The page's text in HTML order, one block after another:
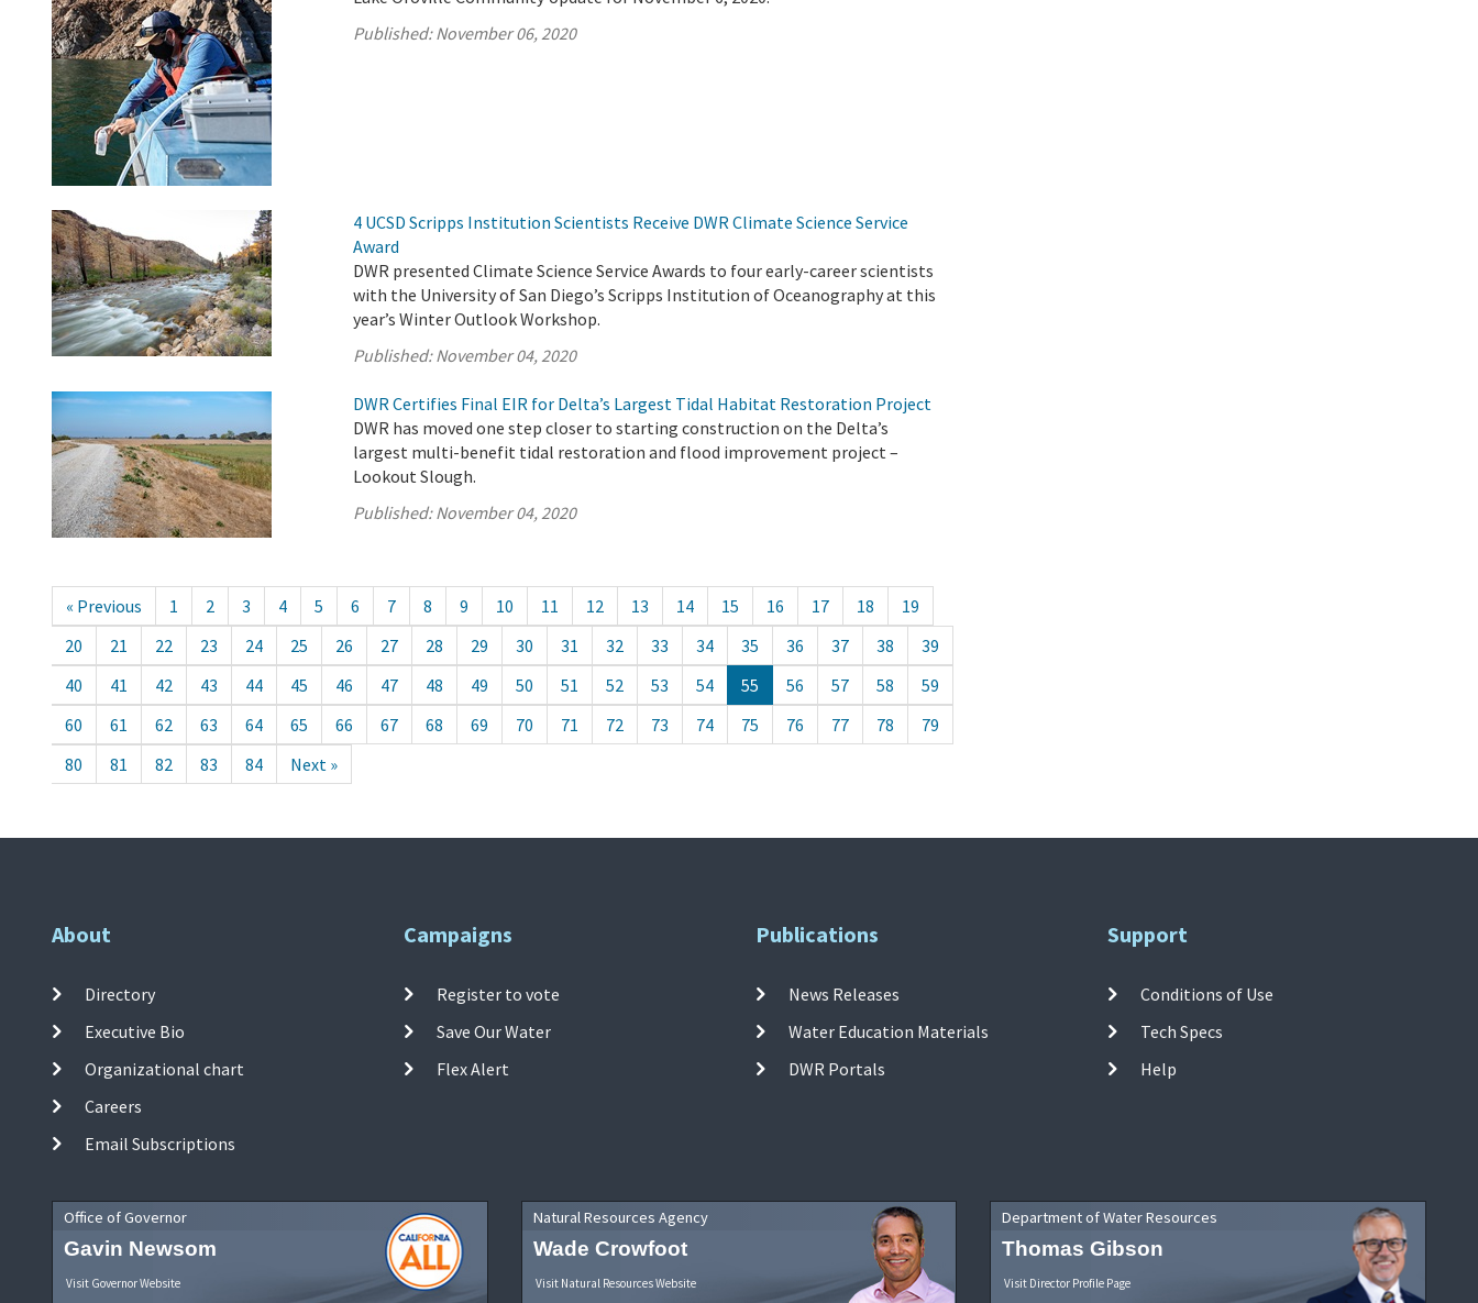
Published:November 06, 2020
4 UCSD Scripps Institution Scientists Receive DWR Climate Science Service
Award
DWR presented Climate Science Service Awards to four early-career scientists
with the University of San Diego’s Scripps Institution of Oceanography at this
year’s Winter Outlook Workshop.
Published:November 04, 2020
DWR Certifies Final EIR for Delta’s Largest Tidal Habitat Restoration Project
DWR has moved one step closer to starting construction on the Delta’s
largest multi-benefit tidal restoration and flood improvement project –
Lookout Slough.
Published:November 04, 2020
« Previous 1 2 3 4 5 6 7 8 9 10 11 12 13 14 15 16 17 18
19
20
21 22 23 24 25 26 27 28 29 30 31 32 33 34 35 36 37 38
39
40
41 42 43 44 45 46 47 48 49 50 51 52 53 54 55 56 57 58
59
60
61 62 63 64 65 66 67 68 69 70 71 72 73 74 75 76 77 78
79
80
81 82 83 84 Next »
About
Directory
Executive Bio
Organizational chart
Careers
Email Subscriptions
Campaigns
Register to vote
Save Our Water
Flex Alert
Publications
News Releases
Water Education Materials
DWR Portals
Support
Conditions of Use
Tech Specs
Help
Office of Governor
Gavin Newsom
Visit Governor Website
Natural Resources Agency
Wade Crowfoot
Visit Natural Resources Website
Department of Water Resources
Thomas Gibson
Visit Director Profile Page